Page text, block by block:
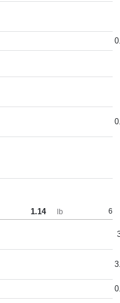
1.14 lb 6